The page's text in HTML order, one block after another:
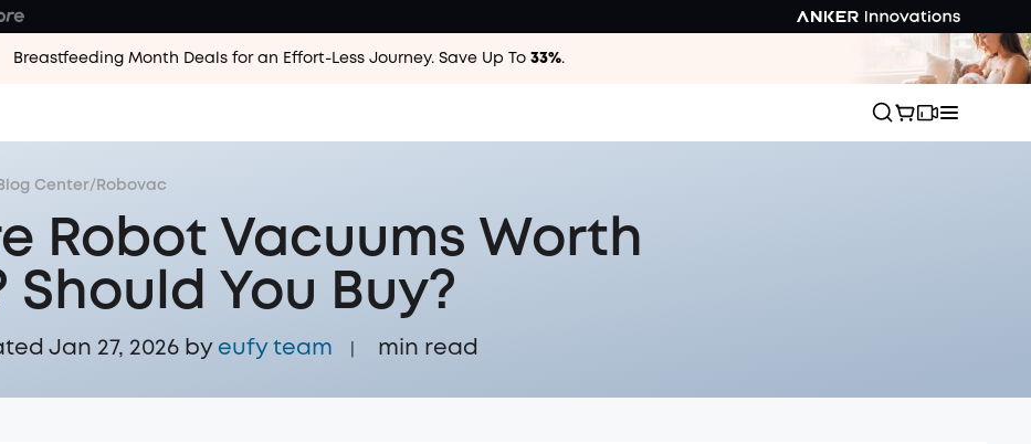
Breastfeeding Month Deals for an Effort-Less Journey. Save Up To 33%.
Blog Center/ Robovac
Robot Vacuums Worth
Should You Buy?
Jan 27, 2026 by eufy team min read